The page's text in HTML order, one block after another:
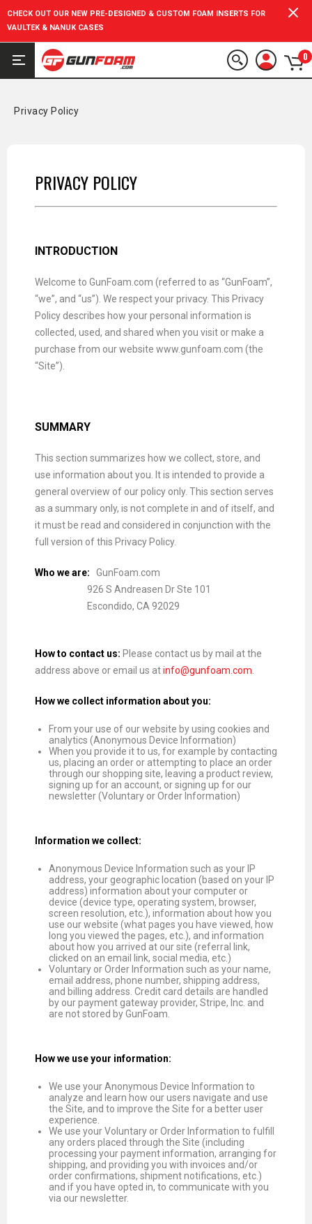
CHECK OUT OUR NEW PRE-DESIGNED & CUSTOM FOAM INSERTS FOR
VAULTEK & NANUK CASES
0
Privacy Policy
PRIVACY POLICY
INTRODUCTION
Welcome to GunFoam.com (referred to as “GunFoam”,
“we”, and “us”). We respect your privacy. This Privacy
Policy describes how your personal information is
collected, used, and shared when you visit or make a
purchase from our website www.gunfoam.com (the
“Site”).
SUMMARY
This section summarizes how we collect, store, and
use information about you. It is intended to provide a
general overview of our policy only. This section serves
as a summary only, is not complete in and of itself, and
it must be read and considered in conjunction with the
full version of this Privacy Policy.
Who we are:
GunFoam.com
926 S Andreasen Dr Ste 101
Escondido, CA 92029
How to contact us: Please contact us by mail at the
address above or email us atinfo@gunfoam.com
How we collect information about you:
From your use of our website by using cookies and
analytics (Anonymous Device Information)
When you provide it to us, for example by contacting
us, placing an order or attempting to place an order
through our shopping site, leaving a product review,
signing up for an account, or signing up for our
newsletter (Voluntary or Order Information)
Information we collect:
Anonymous Device Information such as your IP
address, your geographic location (based on your IP
address) information about your computer or
device (device type, operating system, browser,
screen resolution, etc.), information about how you
use our website (what pages you have viewed, how
long you viewed the pages, etc.), and information
about how you arrived at our site (referral link,
clicked on an email link, social media, etc.)
Voluntary or Order Information such as your name,
email address, phone number, shipping address,
and billing address. Credit card details are handled
by our payment gateway provider, Stripe, Inc. and
are not stored by GunFoam.
How we use your information:
We use your Anonymous Device Information to
analyze and learn how our users navigate and use
the Site, and to improve the Site for a better user
experience.
We use your Voluntary or Order Information to fulfill
any orders placed through the Site (including
processing your payment information, arranging for
shipping, and providing you with invoices and/or
order confirmations, shipment notifications, etc.)
and if you have opted in, to communicate with you
via our newsletter.